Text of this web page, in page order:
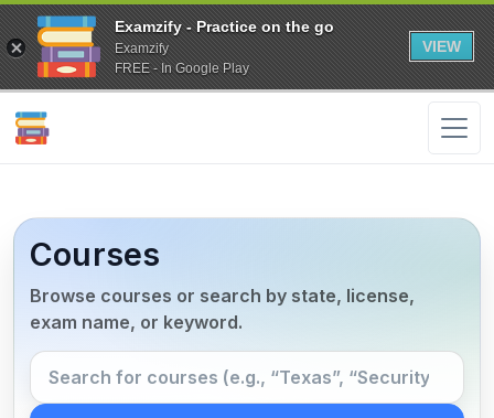
Examzify - Practice on the go
Examzify
FREE - In Google Play
VIEW
Courses
Browse courses or search by state, license,
exam name, or keyword.